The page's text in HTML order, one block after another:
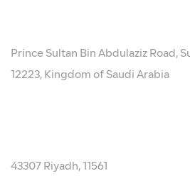
Prince Sultan Bin Abdulaziz Road,
12223, Kingdom of Saudi Arabia
43307 Riyadh, 11561